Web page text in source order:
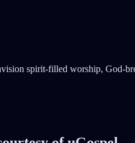
spirit-filled worship, God-